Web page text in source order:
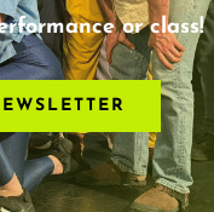
or class!